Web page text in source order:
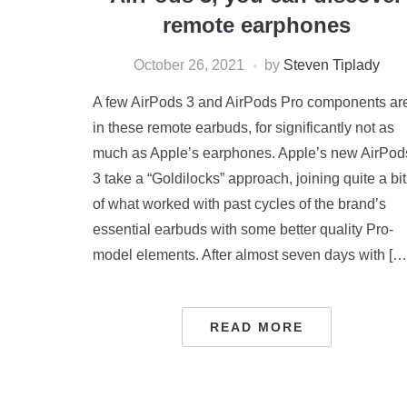
remote earphones
October 26, 2021 by Steven Tiplady
A few AirPods 3 and AirPods Pro components
in these remote earbuds, for significantly not as
much as Apple’s earphones. Apple’s new
3 take a “Goldilocks” approach, joining quite a bit
of what worked with past cycles of the brand’s
essential earbuds with some better quality Pro-
model elements. After almost seven days with
READ MORE